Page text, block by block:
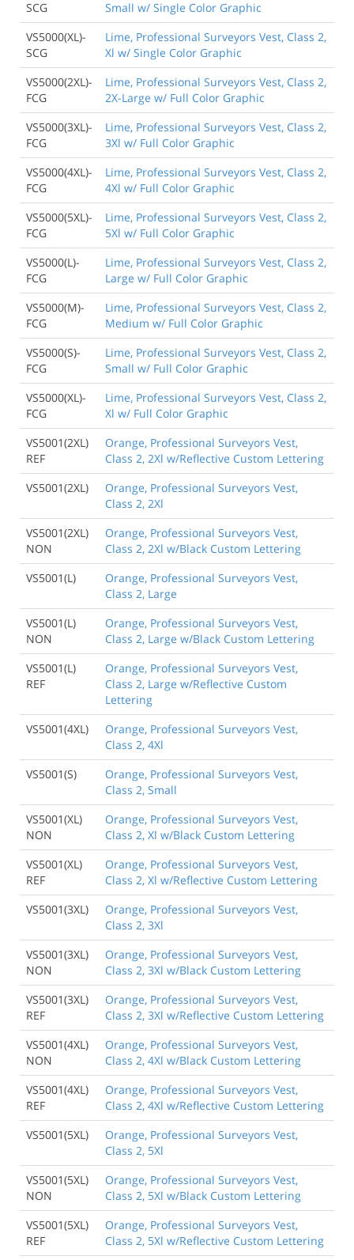
SCG
Small w/ Single Color Graphic
VS5000(XL)-
SCG
Lime, Professional Surveyors Vest, Class 2,
Xl w/ Single Color Graphic
VS5000(2XL)-
FCG
Lime, Professional Surveyors Vest, Class 2,
2X-Large w/ Full Color Graphic
VS5000(3XL)-
FCG
Lime, Professional Surveyors Vest, Class 2,
3Xl w/ Full Color Graphic
VS5000(4XL)-
FCG
Lime, Professional Surveyors Vest, Class 2,
4Xl w/ Full Color Graphic
VS5000(5XL)-
FCG
Lime, Professional Surveyors Vest, Class 2,
5Xl w/ Full Color Graphic
VS5000(L)-
FCG
Lime, Professional Surveyors Vest, Class 2,
Large w/ Full Color Graphic
VS5000(M)-
FCG
Lime, Professional Surveyors Vest, Class 2,
Medium w/ Full Color Graphic
VS5000(S)-
FCG
Lime, Professional Surveyors Vest, Class 2,
Small w/ Full Color Graphic
VS5000(XL)-
FCG
Lime, Professional Surveyors Vest, Class 2,
Xl w/ Full Color Graphic
VS5001(2XL)
REF
Orange, Professional Surveyors Vest,
Class 2, 2Xl w/Reflective Custom Lettering
VS5001(2XL)
Orange, Professional Surveyors Vest,
Class 2, 2Xl
VS5001(2XL)
NON
Orange, Professional Surveyors Vest,
Class 2, 2Xl w/Black Custom Lettering
VS5001(L)
Orange, Professional Surveyors Vest,
Class 2, Large
VS5001(L)
NON
Orange, Professional Surveyors Vest,
Class 2, Large w/Black Custom Lettering
VS5001(L)
REF
Orange, Professional Surveyors Vest,
Class 2, Large w/Reflective Custom
Lettering
VS5001(4XL)
Orange, Professional Surveyors Vest,
Class 2, 4Xl
VS5001(S)
Orange, Professional Surveyors Vest,
Class 2, Small
VS5001(XL)
NON
Orange, Professional Surveyors Vest,
Class 2, Xl w/Black Custom Lettering
VS5001(XL)
REF
Orange, Professional Surveyors Vest,
Class 2, Xl w/Reflective Custom Lettering
VS5001(3XL)
Orange, Professional Surveyors Vest,
Class 2, 3Xl
VS5001(3XL)
NON
Orange, Professional Surveyors Vest,
Class 2, 3Xl w/Black Custom Lettering
VS5001(3XL)
REF
Orange, Professional Surveyors Vest,
Class 2, 3Xl w/Reflective Custom Lettering
VS5001(4XL)
NON
Orange, Professional Surveyors Vest,
Class 2, 4Xl w/Black Custom Lettering
VS5001(4XL)
REF
Orange, Professional Surveyors Vest,
Class 2, 4Xl w/Reflective Custom Lettering
VS5001(5XL)
Orange, Professional Surveyors Vest,
Class 2, 5Xl
VS5001(5XL)
NON
Orange, Professional Surveyors Vest,
Class 2, 5Xl w/Black Custom Lettering
VS5001(5XL)
REF
Orange, Professional Surveyors Vest,
Class 2, 5Xl w/Reflective Custom Lettering